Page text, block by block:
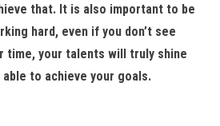
that. It is also important to be
hard, even if you don’t see
time, your talents will truly shine
to achieve your goals.